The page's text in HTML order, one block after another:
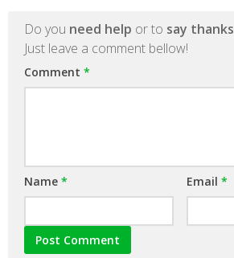
Do you need help or to say thanks
Just leave a comment bellow!
Comment *
Name * Email *